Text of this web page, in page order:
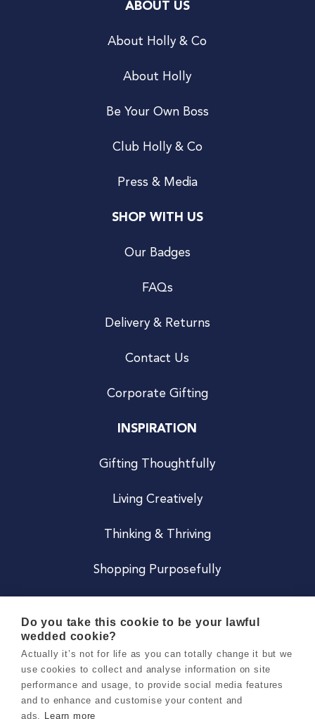
ABOUT US
About Holly & Co
About Holly
Be Your Own Boss
Club Holly & Co
Press & Media
SHOP WITH US
Our Badges
FAQs
Delivery & Returns
Contact Us
Corporate Gifting
INSPIRATION
Gifting Thoughtfully
Living Creatively
Thinking & Thriving
Shopping Purposefully
Careers
Do you take this cookie to be your lawful
wedded cookie?
Actually it’s not for life as you can totally change it but we
use cookies to collect and analyse information on site
performance and usage, to provide social media features
and to enhance and customise your content and
ads. Learn more